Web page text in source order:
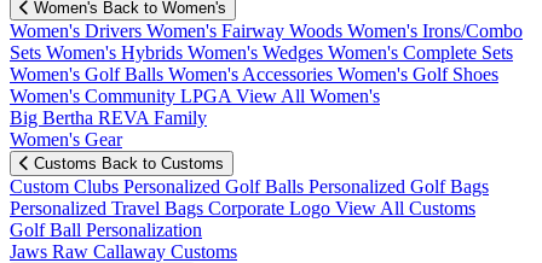
Women's Back to Women's
Women's Drivers Women's Fairway Woods Women's Irons/Combo
Sets Women's Hybrids Women's Wedges Women's Complete Sets
Women's Golf Balls Women's Accessories Women's Golf Shoes
Women's Community LPGA View All Women's
Big Bertha REVA Family
Women's Gear
Customs Back to Customs
Custom Clubs Personalized Golf Balls Personalized Golf Bags
Personalized Travel Bags Corporate Logo View All Customs
Golf Ball Personalization
Jaws Raw Callaway Customs